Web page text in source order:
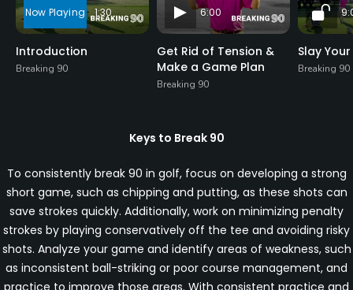
1:30
Introduction
Breaking 90
6:00
Get Rid of Tension &
Make a Game Plan
Breaking 90
Slay
Breaking 90
Keys to Break 90
To consistently break 90 in golf, focus on developing a strong
short game, such as chipping and putting, as these shots can
save strokes quickly. Additionally, work on minimizing penalty
strokes by playing conservatively off the tee and avoiding risky
shots. Analyze your game and identify areas of weakness, such
as inconsistent ball-striking or poor course management, and